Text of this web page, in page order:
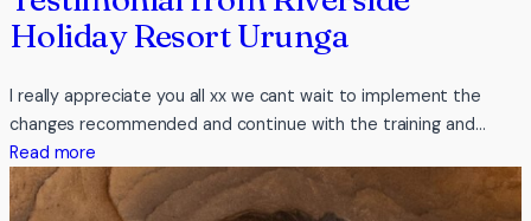
Holiday Resort Urunga
I really appreciate you all xx we cant wait to implement the
changes recommended and continue with the training and…
Read more
Testimonial
from